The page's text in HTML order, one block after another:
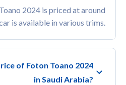
2024 is priced at around
is available in various trims.
of Foton Toano 2024
in Saudi Arabia?